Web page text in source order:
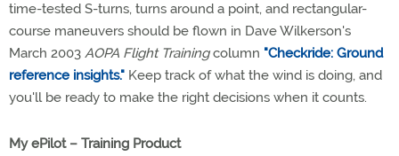
time-tested S-turns, turns around a point, and rectangular-
course maneuvers should be flown in Dave Wilkerson's
March 2003 AOPA Flight Trainingcolumn "Checkride: Ground
reference insights." Keep track of what the wind is doing, and
you'll be ready to make the right decisions when it counts.
My ePilot – Training Product